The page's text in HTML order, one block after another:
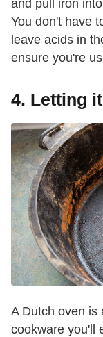
and pull iron
You don't have
leave acids in
ensure you're
4. Letting
A Dutch oven is
cookware you'll